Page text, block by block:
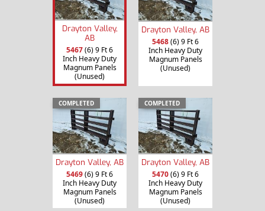
Drayton Valley,
AB
5467(6) 9 Ft 6
Inch Heavy Duty
Magnum Panels
(Unused)
Drayton Valley, AB
5468(6) 9 Ft 6
Inch Heavy Duty
Magnum Panels
(Unused)
COMPLETED
Drayton Valley, AB
5469(6) 9 Ft 6
Inch Heavy Duty
Magnum Panels
(Unused)
COMPLETED
Drayton Valley, AB
5470(6) 9 Ft 6
Inch Heavy Duty
Magnum Panels
(Unused)